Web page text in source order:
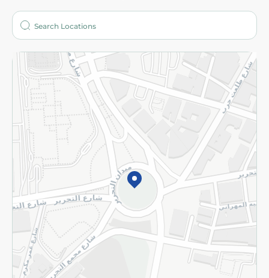
Who are we?
More
Returns and Refund Terms and Conditions
Privacy Policy
Subscribe to our NewsLetter
©2026 - Spinneys | All Rights Reserved